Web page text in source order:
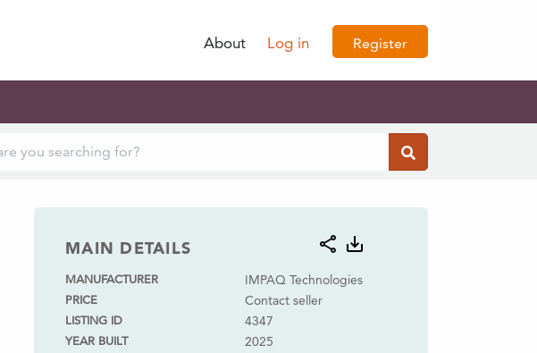
About Log in Register
MAIN DETAILS
MANUFACTURER IMPAQ Technologies
PRICE Contact seller
LISTING ID 4347
YEAR BUILT 2025